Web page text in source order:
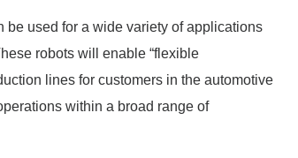
be used for a wide variety of applications
robots will enable “flexible
lines for customers in the automotive
within a broad range of